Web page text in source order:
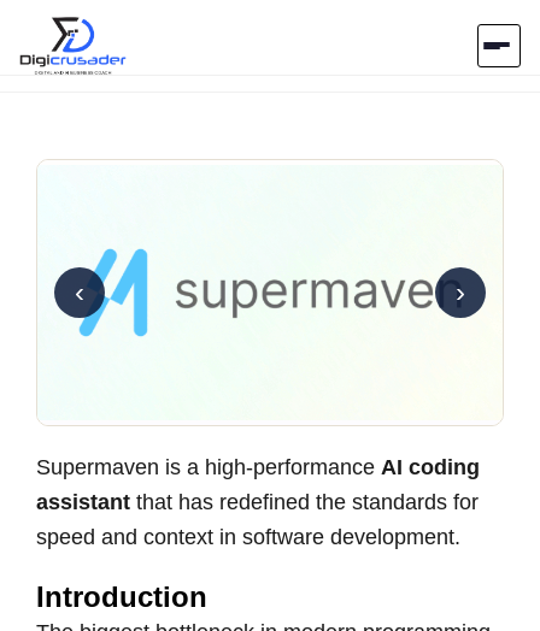
Contact Us
‹ ›
Supermaven is a high-performance AI coding
assistant that has redefined the standards for
speed and context in software development.
Introduction